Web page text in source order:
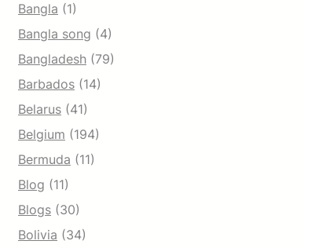
Bangla (1)
Bangla song (4)
Bangladesh (79)
Barbados (14)
Belarus (41)
Belgium (194)
Bermuda (11)
Blog (11)
Blogs (30)
Bolivia (34)